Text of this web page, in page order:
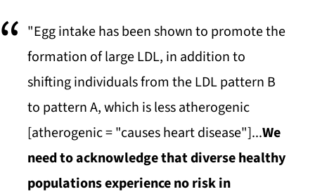
"Egg intake has been shown to promote the
formation of large LDL, in addition to
shifting individuals from the LDL pattern B
to pattern A, which is less atherogenic
[atherogenic = "causes heart disease"]...We
need to acknowledge that diverse healthy
populations experience no risk in